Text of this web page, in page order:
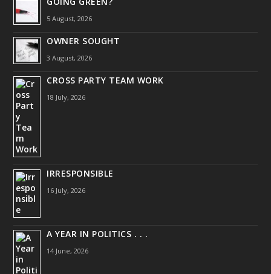
5 August, 2026
OWNER SOUGHT
3 August, 2026
CROSS PARTY TEAM WORK
18 July, 2026
IRRESPONSIBLE
16 July, 2026
A YEAR IN POLITICS . . .
14 June, 2026